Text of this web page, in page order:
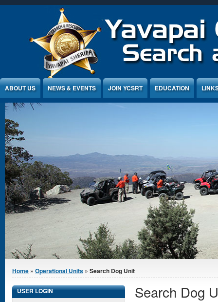
ABOUT US NEWS & EVENTS JOIN YCSRT EDUCATION
You are here
Home » Operational Units » Search Dog Unit
Search Dog
USER LOGIN